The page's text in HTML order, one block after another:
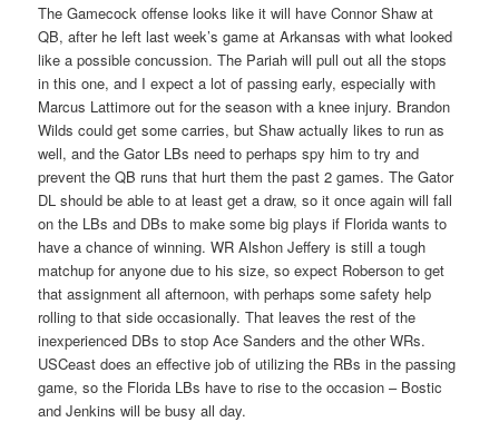
The Gamecock offense looks like it will have Connor Shaw at
QB, after he left last week’s game at Arkansas with what looked
like a possible concussion. The Pariah will pull out all the stops
in this one, and I expect a lot of passing early, especially with
Marcus Lattimore out for the season with a knee injury. Brandon
Wilds could get some carries, but Shaw actually likes to run as
well, and the Gator LBs need to perhaps spy him to try and
prevent the QB runs that hurt them the past 2 games. The Gator
DL should be able to at least get a draw, so it once again will fall
on the LBs and DBs to make some big plays if Florida wants to
have a chance of winning. WR Alshon Jeffery is still a tough
matchup for anyone due to his size, so expect Roberson to get
that assignment all afternoon, with perhaps some safety help
rolling to that side occasionally. That leaves the rest of the
inexperienced DBs to stop Ace Sanders and the other WRs.
USCeast does an effective job of utilizing the RBs in the passing
game, so the Florida LBs have to rise to the occasion – Bostic
and Jenkins will be busy all day.